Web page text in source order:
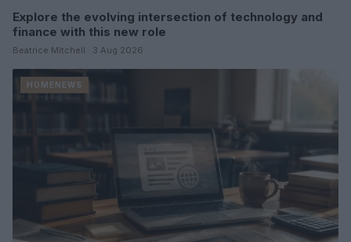
Explore the evolving intersection of technology and
finance with this new role
Beatrice Mitchell · 3 Aug 2026
HOMENEWS